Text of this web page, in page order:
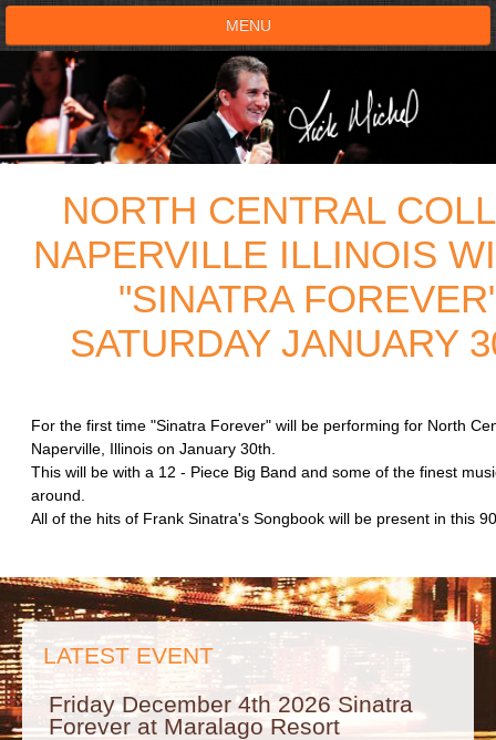
MENU
HOME
SHOWS
TESTIMONIALS
LIVE ON STAGE
BOOK SHOW
NORTH CENTRAL
NAPERVILLE ILLINOIS
"SINATRA
SATURDAY JANUARY
For the first time "Sinatra Forever" will be performing for North
Naperville, Illinois on January 30th.
This will be with a 12 - Piece Big Band and some of the finest
All of the hits of Frank Sinatra's Songbook will be present in this
LATEST EVENT
Friday December 4th 2026 Sinatra
Forever at Maralago Resort